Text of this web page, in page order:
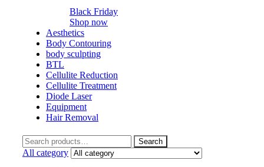
Black Friday
Shop now
Aesthetics
Body Contouring
body sculpting
BTL
Cellulite Reduction
Cellulite Treatment
Diode Laser
Equipment
Hair Removal
Search
for:
Search
All category